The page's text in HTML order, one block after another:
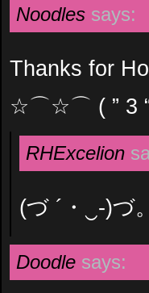
Noodles says:
Thanks for
☆⌒☆⌒ ( ” 3
RHExcelion
(づ ´・‿-)づ
Doodle says: